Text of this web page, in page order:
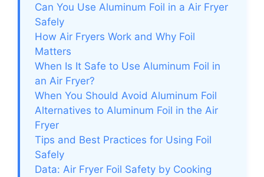
Can You Use Aluminum Foil in a Air Fryer
Safely
How Air Fryers Work and Why Foil
Matters
When Is It Safe to Use Aluminum Foil in
an Air Fryer?
When You Should Avoid Aluminum Foil
Alternatives to Aluminum Foil in the Air
Fryer
Tips and Best Practices for Using Foil
Safely
Data: Air Fryer Foil Safety by Cooking